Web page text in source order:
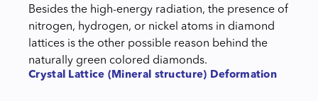
Besides the high-energy radiation, the presence of
nitrogen, hydrogen, or nickel atoms in diamond
lattices is the other possible reason behind the
naturally green colored diamonds.
Crystal Lattice (Mineral structure) Deformation